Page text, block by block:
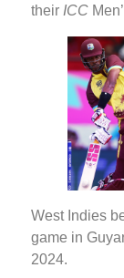
their ICC
West Indies
game in
2024.